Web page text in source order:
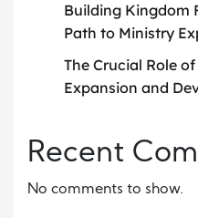
Building Kingdom
Path to Ministry
The Crucial Role
Expansion and
Recent
No comments to show.